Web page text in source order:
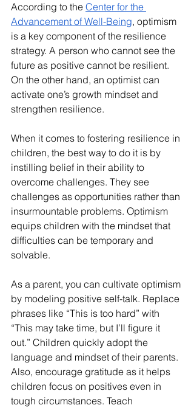
According to the Center for the
Advancement of Well-Being, optimism
is a key component of the resilience
strategy. A person who cannot see the
future as positive cannot be resilient.
On the other hand, an optimist can
activate one’s growth mindset and
strengthen resilience.
When it comes to fostering resilience in
children, the best way to do it is by
instilling belief in their ability to
overcome challenges. They see
challenges as opportunities rather than
insurmountable problems. Optimism
equips children with the mindset that
difficulties can be temporary and
solvable.
As a parent, you can cultivate optimism
by modeling positive self-talk. Replace
phrases like “This is too hard” with
“This may take time, but I’ll figure it
out.” Children quickly adopt the
language and mindset of their parents.
Also, encourage gratitude as it helps
children focus on positives even in
tough circumstances. Teach